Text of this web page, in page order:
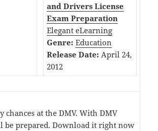
and Drivers License
Exam Preparation
Elegant eLearning
Genre: Education
Release Date: April 24,
2012
chances at the DMV. With DMV
be prepared. Download it right now